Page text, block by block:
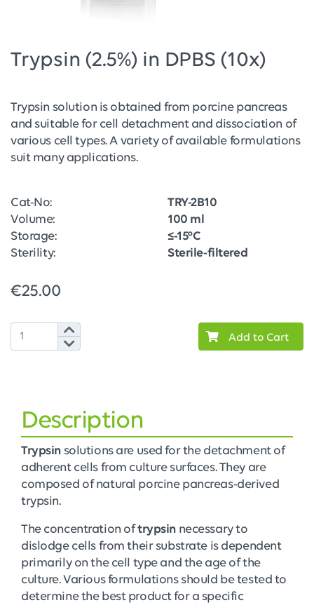
Trypsin (2.5%) in DPBS (10x)
Trypsin solution is obtained from porcine pancreas
and suitable for cell detachment and dissociation of
various cell types. A variety of available formulations
suit many applications.
Cat-No:
TRY-2B10
Volume:
100 ml
Storage:
≤-15°C
Sterility:
Sterile-filtered
€25.00
Add to Cart
Description
Trypsin solutions are used for the detachment of
adherent cells from culture surfaces. They are
composed of natural porcine pancreas-derived
trypsin.
The concentration oftrypsin necessary to
dislodge cells from their substrate is dependent
primarily on the cell type and the age of the
culture. Various formulations should be tested to
determine the best product for a specific